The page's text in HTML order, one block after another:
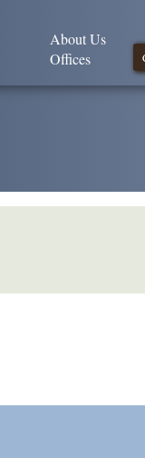
About Us
Offices